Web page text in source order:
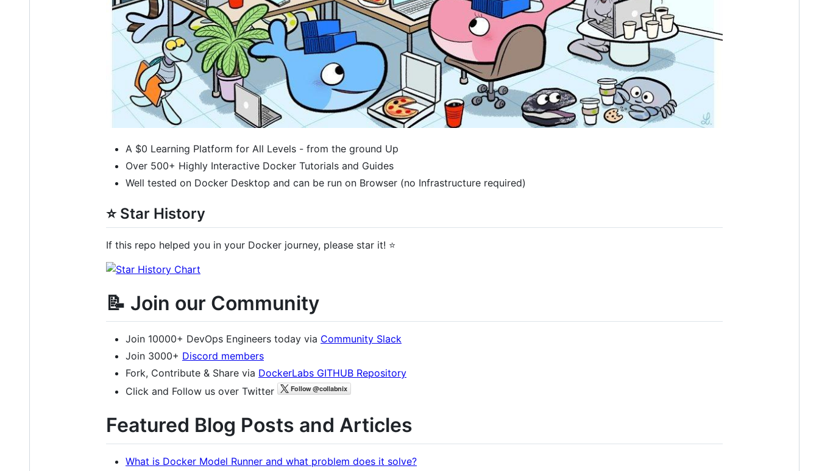
A $0 Learning Platform for All Levels - from the ground Up
Over 500+ Highly Interactive Docker Tutorials and Guides
Well tested on Docker Desktop and can be run on Browser (no Infrastructure required)
⭐ Star History
If this repo helped you in your Docker journey, please star it! ⭐
📝 Join our Community
Join 10000+ DevOps Engineers today via Community Slack
Join 3000+ Discord members
Fork, Contribute & Share via DockerLabs GITHUB Repository
Click and Follow us over Twitter
Featured Blog Posts and Articles
What is Docker Model Runner and what problem does it solve?